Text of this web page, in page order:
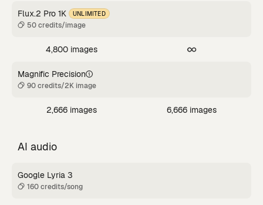
Flux.2 Pro 1K UNLIMITED
50 credits/image
4,800 images
Magnific Precision
90 credits/2K image
2,666 images 6,666 images
AI audio
Google Lyria 3
160 credits/song